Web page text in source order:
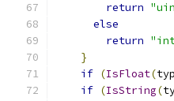
return
else
return
}
if (IsFloat(
if (IsString(